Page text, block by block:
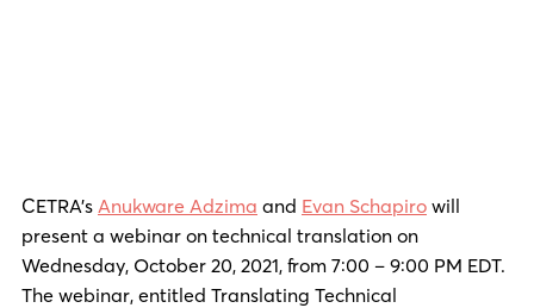
CETRA’s Anukware Adzima and Evan Schapirowill
present a webinar on technical translation on
Wednesday, October 20, 2021, from 7:00 – 9:00 PM EDT.
The webinar, entitled Translating Technical